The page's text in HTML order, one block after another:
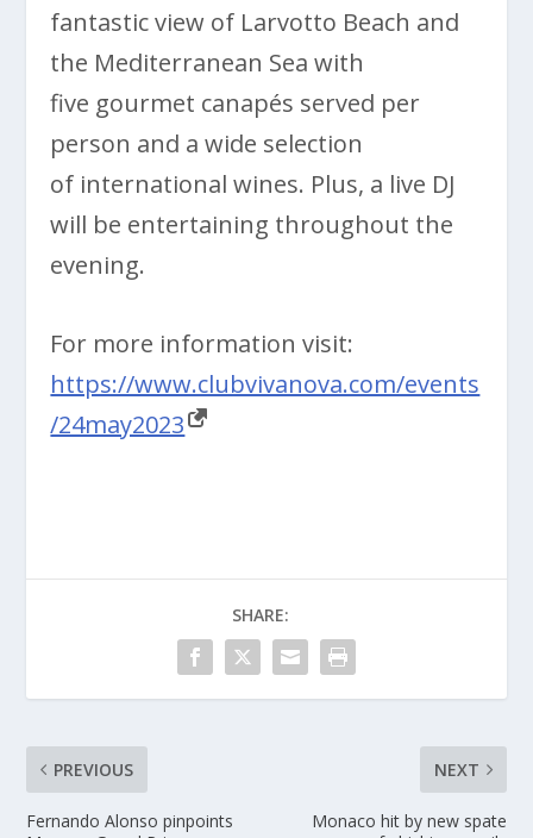
fantastic view of Larvotto Beach and
the Mediterranean Sea with
five gourmet canapés served per
person and a wide selection
of international wines. Plus, a live DJ
will be entertaining throughout the
evening.
For more information visit:
https://www.clubvivanova.com/events
/24may2023
SHARE:
PREVIOUS
Fernando Alonso pinpoints
NEXT
Monaco hit by new spate